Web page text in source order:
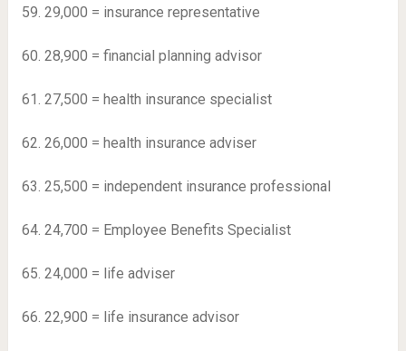
59. 29,000 = insurance representative
60. 28,900 = financial planning advisor
61. 27,500 = health insurance specialist
62. 26,000 = health insurance adviser
63. 25,500 = independent insurance professional
64. 24,700 = Employee Benefits Specialist
65. 24,000 = life adviser
66. 22,900 = life insurance advisor